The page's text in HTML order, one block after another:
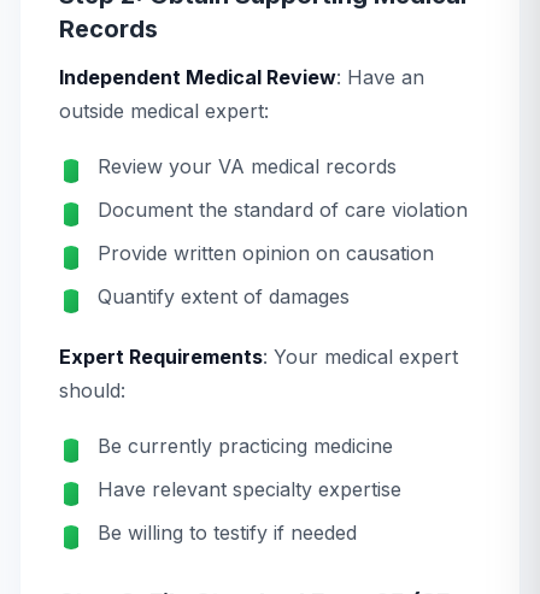
Records
Independent Medical Review: Have an
outside medical expert:
Review your VA medical records
Document the standard of care violation
Provide written opinion on causation
Quantify extent of damages
Expert Requirements: Your medical expert
should:
Be currently practicing medicine
Have relevant specialty expertise
Be willing to testify if needed